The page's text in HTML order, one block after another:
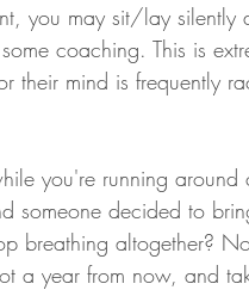
you may sit/lay
coaching. This is
their mind is frequently
you're running
someone decided to
breathing altogether?
a year from now, and